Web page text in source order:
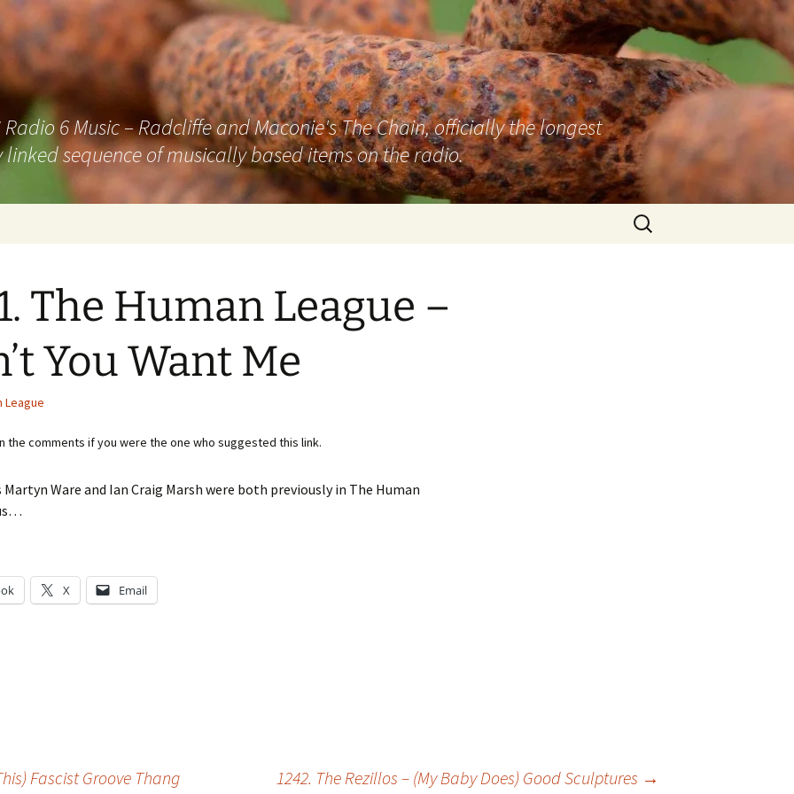
6 Music – Radcliffe and Maconie's The Chain, officially the longest
sequence of musically based items on the radio.
Search
for:
The Human League –
You Want Me
League
the comments if you were the one who suggested this link.
Martyn Ware and Ian Craig Marsh were both previously in The Human
X Email
Fascist Groove Thang 1242. The Rezillos – (My Baby Does) Good Sculptures →